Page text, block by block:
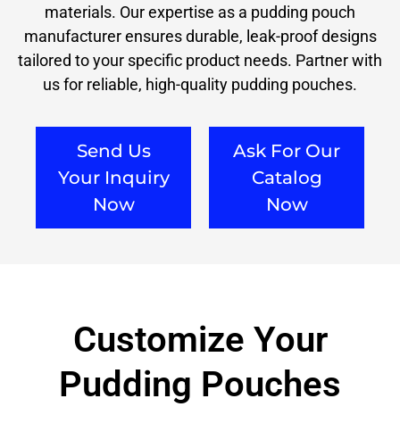
materials. Our expertise as a pudding pouch
manufacturer ensures durable, leak-proof designs
tailored to your specific product needs. Partner with
us for reliable, high-quality pudding pouches.
Send Us
Your Inquiry
Now
Ask For Our
Catalog
Now
Customize Your
Pudding Pouches